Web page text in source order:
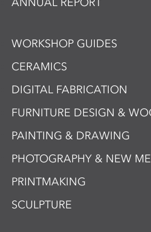
WORKSHOP GUIDES
CERAMICS
DIGITAL FABRICATION
FURNITURE DESIGN &
PAINTING & DRAWING
PHOTOGRAPHY & NEW
PRINTMAKING
SCULPTURE